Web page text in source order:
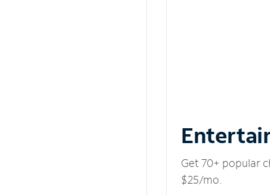
Get 70+ popular
$25/mo.